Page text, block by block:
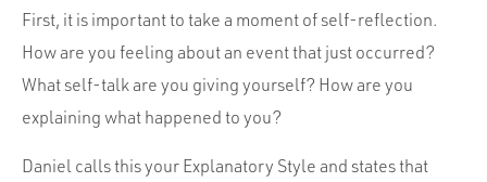
First, it is important to take a moment of self-reflection.
How are you feeling about an event that just occurred?
What self-talk are you giving yourself? How are you
explaining what happened to you?
Daniel calls this your Explanatory Style and states that